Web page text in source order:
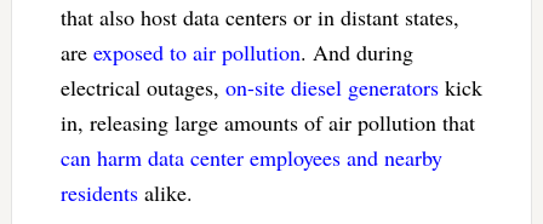
that also host data centers or in distant states,
are exposed to air pollution. And during
electrical outages, on-site diesel generatorskick
in, releasing large amounts of air pollution that
can harm data center employees and nearby
residentsalike.